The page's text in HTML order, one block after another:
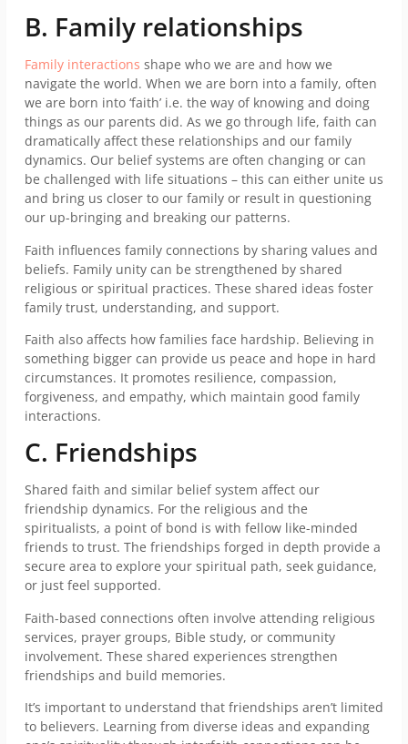
B. Family relationships
Family interactions shape who we are and how we
navigate the world. When we are born into a family, often
we are born into ‘faith’ i.e. the way of knowing and doing
things as our parents did. As we go through life, faith can
dramatically affect these relationships and our family
dynamics. Our belief systems are often changing or can
be challenged with life situations – this can either unite us
and bring us closer to our family or result in questioning
our up-bringing and breaking our patterns.
Faith influences family connections by sharing values and
beliefs. Family unity can be strengthened by shared
religious or spiritual practices. These shared ideas foster
family trust, understanding, and support.
Faith also affects how families face hardship. Believing in
something bigger can provide us peace and hope in hard
circumstances. It promotes resilience, compassion,
forgiveness, and empathy, which maintain good family
interactions.
C. Friendships
Shared faith and similar belief system affect our
friendship dynamics. For the religious and the
spiritualists, a point of bond is with fellow like-minded
friends to trust. The friendships forged in depth provide a
secure area to explore your spiritual path, seek guidance,
or just feel supported.
Faith-based connections often involve attending religious
services, prayer groups, Bible study, or community
involvement. These shared experiences strengthen
friendships and build memories.
It’s important to understand that friendships aren’t limited
to believers. Learning from diverse ideas and expanding